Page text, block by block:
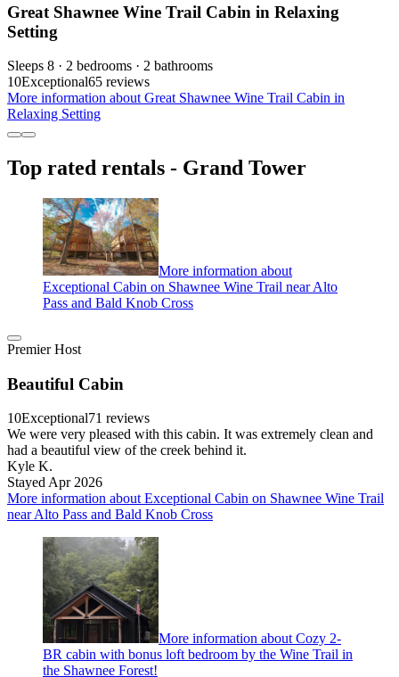
Great Shawnee Wine Trail Cabin in Relaxing
Setting
Sleeps 8 · 2 bedrooms · 2 bathrooms
10Exceptional65 reviews
More information about Great Shawnee Wine Trail Cabin in
Relaxing Setting
Top rated rentals - Grand Tower
More information about
Exceptional Cabin on Shawnee Wine Trail near Alto
Pass and Bald Knob Cross
Premier Host
Beautiful Cabin
10Exceptional71 reviews
We were very pleased with this cabin. It was extremely clean and
had a beautiful view of the creek behind it.
Kyle K.
Stayed Apr 2026
More information about Exceptional Cabin on Shawnee Wine Trail
near Alto Pass and Bald Knob Cross
More information about Cozy 2-
BR cabin with bonus loft bedroom by the Wine Trail in
the Shawnee Forest!